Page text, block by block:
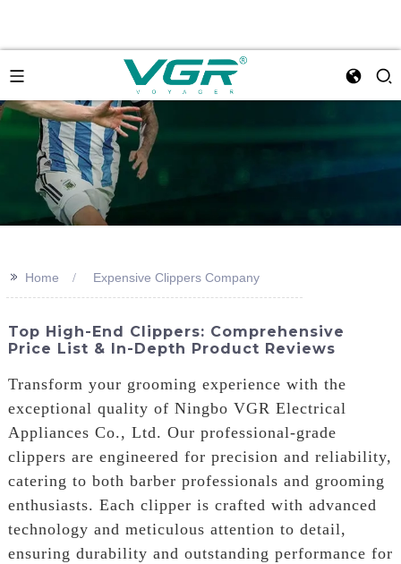
>> Home Expensive Clippers Company
Top High-End Clippers: Comprehensive
Price List & In-Depth Product Reviews
Transform your grooming experience with the
exceptional quality of Ningbo VGR Electrical
Appliances Co., Ltd. Our professional-grade
clippers are engineered for precision and reliability,
catering to both barber professionals and grooming
enthusiasts. Each clipper is crafted with advanced
technology and meticulous attention to detail,
ensuring durability and outstanding performance for